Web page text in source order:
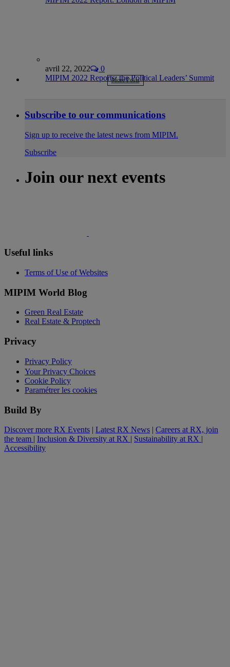
avril 22, 2022
0
MIPIM 2022 Reports: the Political Leaders’ Summit
More Posts
Subscribe to our communications
Sign up to receive the latest news from MIPIM.
Subscribe
Join our next events
Useful links
Terms of Use of Websites
MIPIM World Blog
Green Real Estate
Real Estate & Proptech
Privacy
Privacy Policy
Your Privacy Choices
Cookie Policy
Paramétrer les cookies
Build By
Discover more RX Events | Latest RX News | Careers at RX, join
the team | Inclusion & Diversity at RX | Sustainability at RX |
Accessibility